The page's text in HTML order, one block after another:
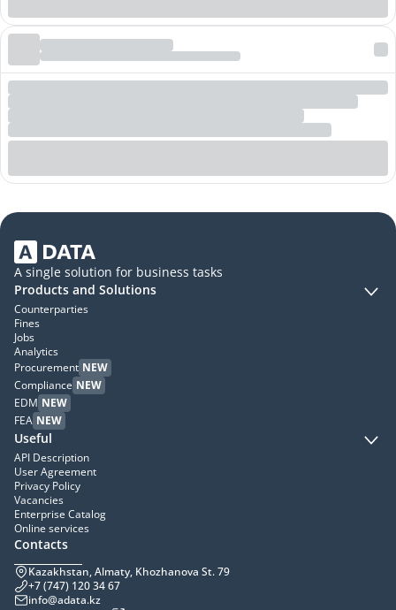
A single solution for business tasks
Products and Solutions
Counterparties
Fines
Jobs
Analytics
Procurement NEW
Compliance NEW
EDM NEW
FEA NEW
Useful
API Description
User Agreement
Privacy Policy
Vacancies
Enterprise Catalog
Online services
Contacts
Kazakhstan, Almaty, Khozhanova St. 79
+7 (747) 120 34 67
info@adata.kz